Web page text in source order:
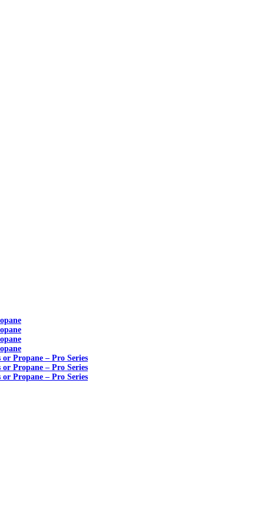
or Propane – Pro Series
or Propane – Pro Series
or Propane – Pro Series